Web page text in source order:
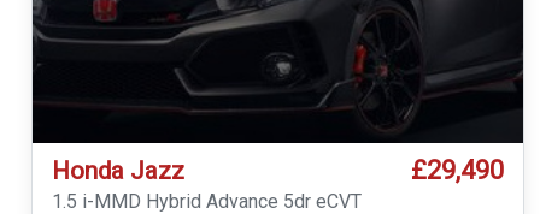
Honda Jazz £29,490
1.5 i-MMD Hybrid Advance 5dr eCVT